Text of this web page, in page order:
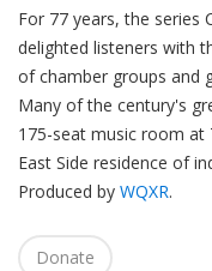
For 77 years, the series
delighted listeners with
of chamber groups and
Many of the century's
175-seat music room at
East Side residence of
Produced by WQXR.
Donate